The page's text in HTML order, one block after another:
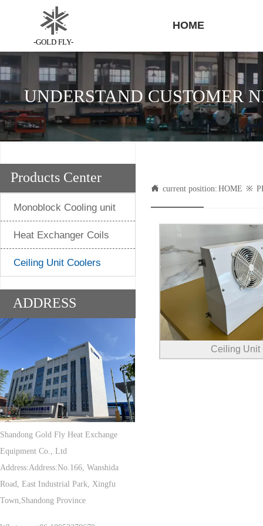
HOME
-GOLD FLY-
UNDERSTAND CUSTOMER
Products Center
Monoblock Cooling unit
Heat Exchanger Coils
Ceiling Unit Coolers
ADDRESS
 current position: HOME ※
Ceiling Unit
Shandong Gold Fly Heat Exchange
Equipment Co., Ltd
Address:Address:No.166, Wanshida
Road, East Industrial Park, Xingfu
Town,Shandong Province